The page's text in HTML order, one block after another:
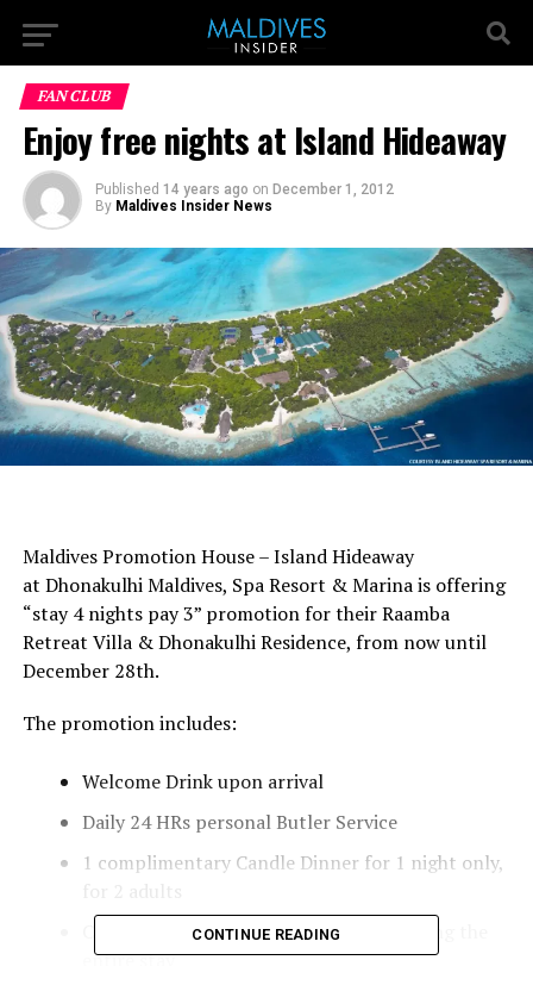
FAN CLUB
Enjoy free nights at Island Hideaway
Published 14 years ago on December 1, 2012
By Maldives Insider News
Maldives Promotion House – Island Hideaway
at Dhonakulhi Maldives, Spa Resort & Marina is offering
“stay 4 nights pay 3” promotion for their Raamba
Retreat Villa & Dhonakulhi Residence, from now until
December 28th.
The promotion includes:
Welcome Drink upon arrival
Daily 24 HRs personal Butler Service
1 complimentary Candle Dinner for 1 night only,
Complimentary daily use of Bicycles during the
entire stay
CONTINUE READING